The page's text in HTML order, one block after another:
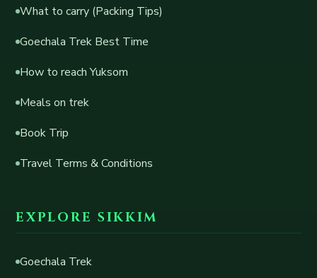
What to carry (Packing Tips)
Goechala Trek Best Time
How to reach Yuksom
Meals on trek
Book Trip
Travel Terms & Conditions
EXPLORE SIKKIM
Goechala Trek